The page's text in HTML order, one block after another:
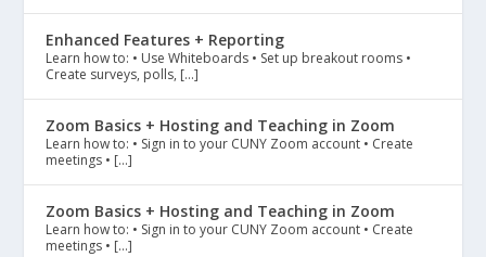
Enhanced Features + Reporting
Learn how to: • Use Whiteboards • Set up breakout rooms •
Create surveys, polls, […]
Zoom Basics + Hosting and Teaching in Zoom
Learn how to: • Sign in to your CUNY Zoom account • Create
meetings • […]
Zoom Basics + Hosting and Teaching in Zoom
Learn how to: • Sign in to your CUNY Zoom account • Create
meetings • […]